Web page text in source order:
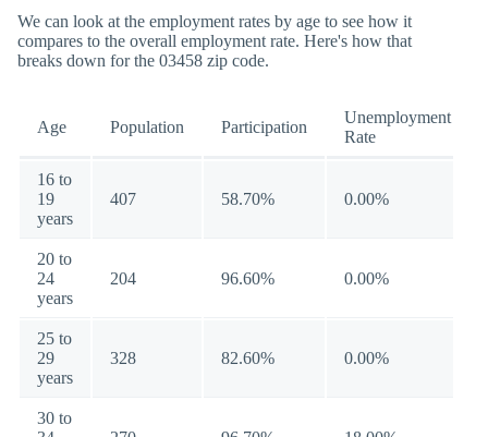
We can look at the employment rates by age to see how it
compares to the overall employment rate. Here's how that
breaks down for the 03458 zip code.
Age Population Participation
Unemployment
Rate
16 to
19
years
407 58.70% 0.00%
20 to
24
years
204 96.60% 0.00%
25 to
29
years
328 82.60% 0.00%
30 to